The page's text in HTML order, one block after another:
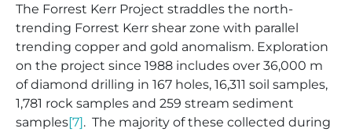
The Forrest Kerr Project straddles the north-
trending Forrest Kerr shear zone with parallel
trending copper and gold anomalism. Exploration
on the project since 1988 includes over 36,000 m
of diamond drilling in 167 holes, 16,311 soil samples,
1,781 rock samples and 259 stream sediment
samples[7]. The majority of these collected during